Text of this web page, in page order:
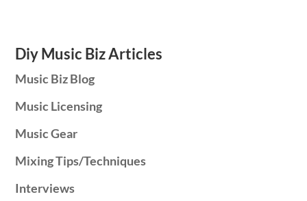
Diy Music Biz Articles
Music Biz Blog
Music Licensing
Music Gear
Mixing Tips/Techniques
Interviews